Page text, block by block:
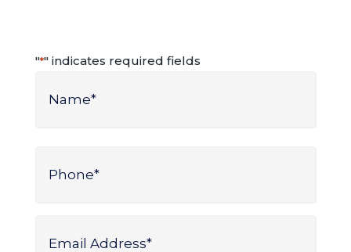
"*" indicates required fields
Address